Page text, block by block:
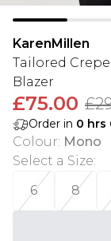
KarenMillen
Tailored
Blazer
£75.00
Order in 0 hrs
Colour: Mono
Select a Size:
6
8